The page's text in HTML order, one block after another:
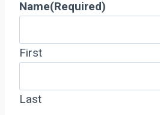
Name(Required)
First
Last